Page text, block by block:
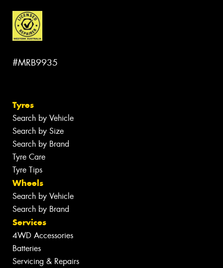
#MRB9935
Tyres
Search by Vehicle
Search by Size
Search by Brand
Tyre Care
Tyre Tips
Wheels
Search by Vehicle
Search by Brand
Services
4WD Accessories
Batteries
Servicing & Repairs